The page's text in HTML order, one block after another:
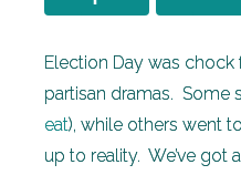
Election Day was
partisan dramas. Some
eat), while others went
up to reality. We’ve got